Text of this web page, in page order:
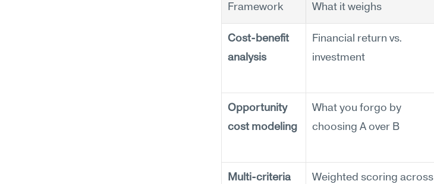
Framework What it weighs
Cost-benefit
analysis
Financial return vs.
investment
Opportunity
cost modeling
What you forgo by
choosing A over B
Multi-criteria
Weighted scoring across